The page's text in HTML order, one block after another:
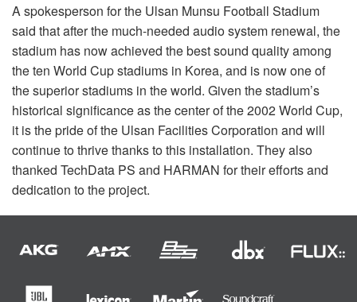
A spokesperson for the Ulsan Munsu Football Stadium
said that after the much-needed audio system renewal, the
stadium has now achieved the best sound quality among
the ten World Cup stadiums in Korea, and is now one of
the superior stadiums in the world. Given the stadium’s
historical significance as the center of the 2002 World Cup,
it is the pride of the Ulsan Facilities Corporation and will
continue to thrive thanks to this installation. They also
thanked TechData PS and HARMAN for their efforts and
dedication to the project.